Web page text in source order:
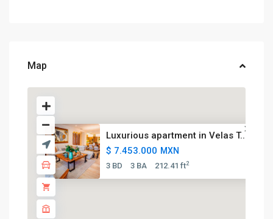
Map
Luxurious apartment in Velas T...
$ 7.453.000 MXN
3 BD 3 BA 212.41 ft2